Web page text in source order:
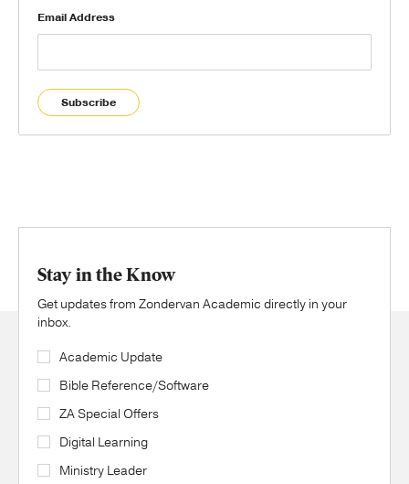
Email Address
Subscribe
Stay in the Know
Get updates from Zondervan Academic directly in your
inbox.
Academic Update
Bible Reference/Software
ZA Special Offers
Digital Learning
Ministry Leader